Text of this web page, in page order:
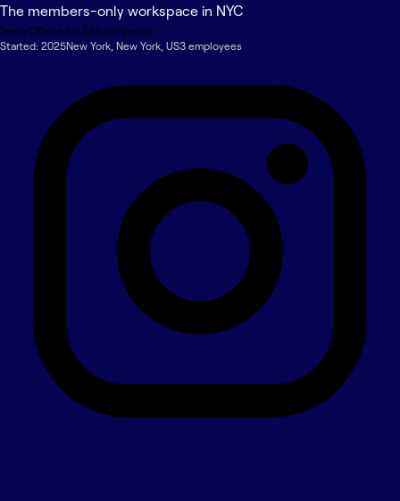
The members-only workspace in NYC
Team Offsite for $25 per person
Started: 2025New York New York US3 employees